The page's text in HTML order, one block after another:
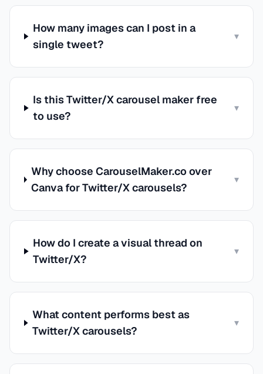
How many images can I post in a
single tweet?
▾
Is this Twitter/X carousel maker free
to use?
▾
Why choose CarouselMaker.co over
Canva for Twitter/X carousels?
▾
How do I create a visual thread on
Twitter/X?
▾
What content performs best as
Twitter/X carousels?
▾